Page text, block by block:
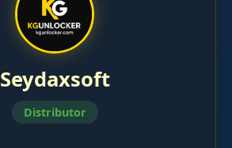
Seydaxsoft
Distributor